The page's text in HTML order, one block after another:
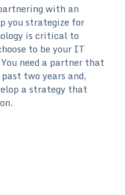
with an
you strategize for
is critical to
to be your IT
need a partner that
two years and,
a strategy that